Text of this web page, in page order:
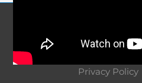
About
Privacy Policy